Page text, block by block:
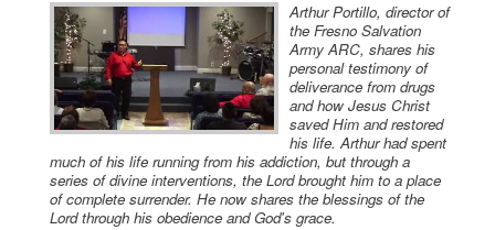
Arthur Portillo, director of
the Fresno Salvation
Army ARC, shares his
personal testimony of
deliverance from drugs
and how Jesus Christ
saved Him and restored
his life. Arthur had spent
much of his life running from his addiction, but through a
series of divine interventions, the Lord brought him to a place
of complete surrender. He now shares the blessings of the
Lord through his obedience and God's grace.